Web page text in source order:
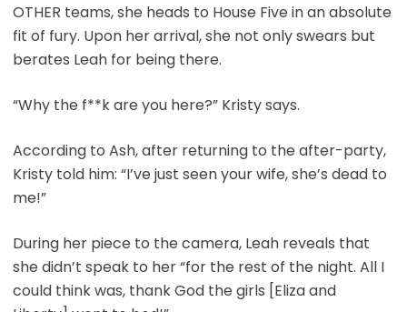
OTHER teams, she heads to House Five in an absolute
fit of fury. Upon her arrival, she not only swears but
berates Leah for being there.
“Why the f**k are you here?” Kristy says.
According to Ash, after returning to the after-party,
Kristy told him: “I’ve just seen your wife, she’s dead to
me!”
During her piece to the camera, Leah reveals that
she didn’t speak to her “for the rest of the night. All I
could think was, thank God the girls [Eliza and